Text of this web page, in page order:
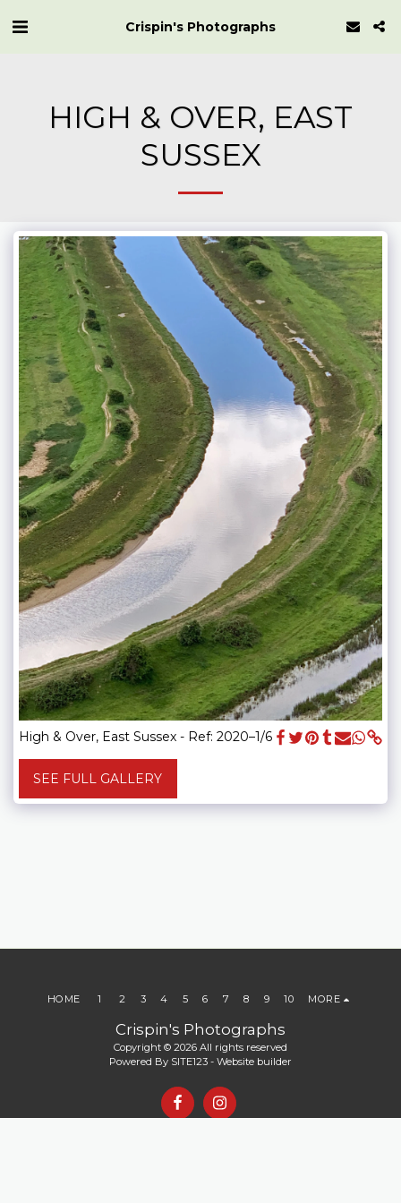
Crispin's Photographs
HIGH & OVER, EAST
SUSSEX
High & Over, East Sussex - Ref: 2020–1/6
SEE FULL GALLERY
Crispin's Photographs
Copyright © 2026 All rights reserved
Powered By SITE123 - Website builder
HOME 1 2 3 4 5 6 7 8 9 10 MORE